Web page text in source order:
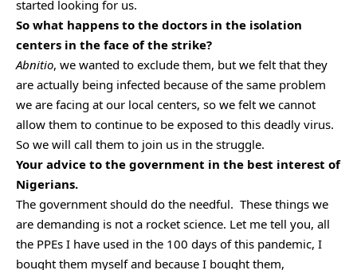
started looking for us.
So what happens to the doctors in the isolation
centers in the face of the strike?
Abnitio, we wanted to exclude them, but we felt that they
are actually being infected because of the same problem
we are facing at our local centers, so we felt we cannot
allow them to continue to be exposed to this deadly virus.
So we will call them to join us in the struggle.
Your advice to the government in the best interest of
Nigerians.
The government should do the needful. These things we
are demanding is not a rocket science. Let me tell you, all
the PPEs I have used in the 100 days of this pandemic, I
bought them myself and because I bought them,